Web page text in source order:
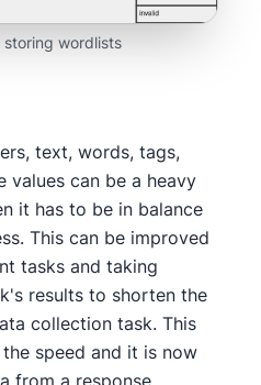
wordlists
text, words, tags,
can be a heavy
it has to be in balance
This can be improved
tasks and taking
results to shorten the
collection task. This
speed and it is now